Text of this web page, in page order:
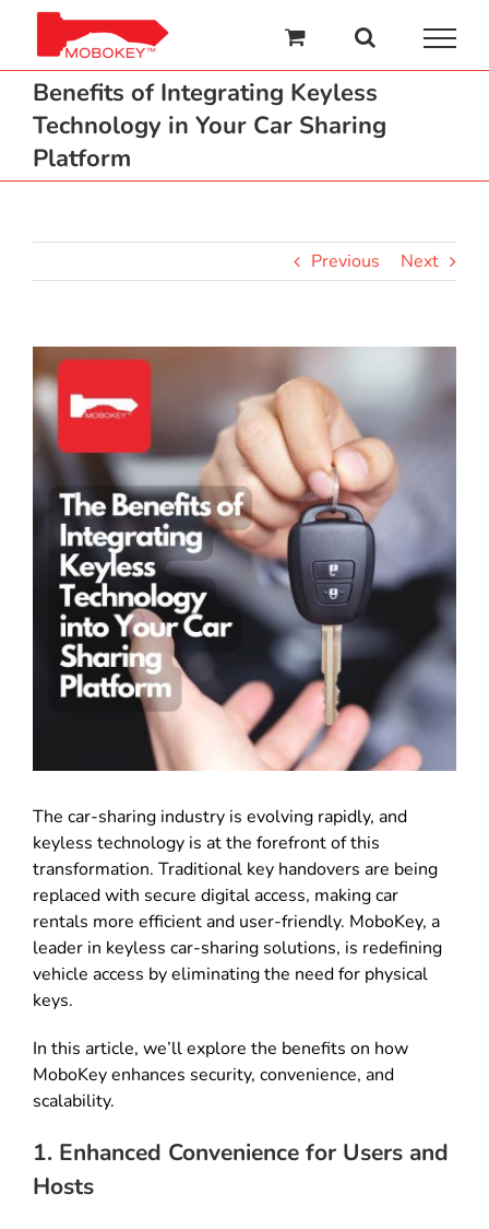
content
Benefits of Integrating Keyless
Technology in Your Car Sharing
Platform
Previous Next
View
Larger
Image
The car-sharing industry is evolving rapidly, and
keyless technology is at the forefront of this
transformation. Traditional key handovers are being
replaced with secure digital access, making car
rentals more efficient and user-friendly. MoboKey, a
leader in keyless car-sharing solutions, is redefining
vehicle access by eliminating the need for physical
keys.
In this article, we’ll explore the benefits on how
MoboKey enhances security, convenience, and
scalability.
1. Enhanced Convenience for Users and
Hosts